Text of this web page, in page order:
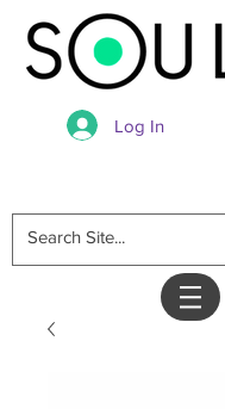
Log In